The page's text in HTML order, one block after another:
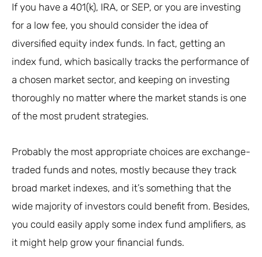
If you have a 401(k), IRA, or SEP, or you are investing
for a low fee, you should consider the idea of
diversified equity index funds. In fact, getting an
index fund, which basically tracks the performance of
a chosen market sector, and keeping on investing
thoroughly no matter where the market stands is one
of the most prudent strategies.
Probably the most appropriate choices are exchange-
traded funds and notes, mostly because they track
broad market indexes, and it’s something that the
wide majority of investors could benefit from. Besides,
you could easily apply some index fund amplifiers, as
it might help grow your financial funds.